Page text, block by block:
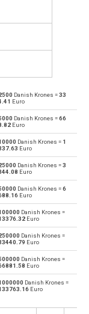
AED
DKK
ARS
DKK
AUD
DKK
BGN
DKK
BHD
Danish Krones =33
Euro
Danish Krones =66
Euro
Danish Krones = 1
Euro
Danish Krones =3
Euro
Danish Krones =6
Euro
Danish Krones =
Euro
Danish Krones =
Euro
Danish Krones =
Euro
Danish Krones =
Euro